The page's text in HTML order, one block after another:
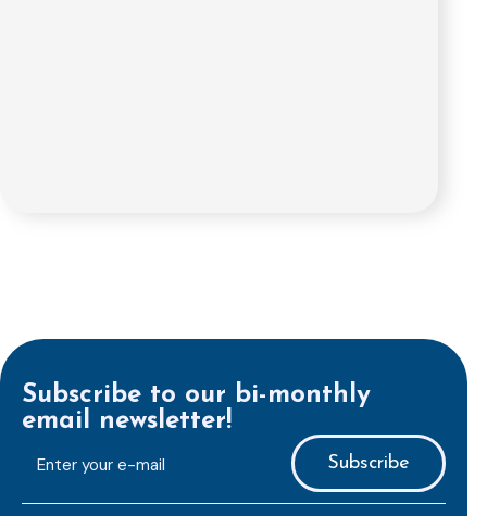
Subscribe to our bi-monthly
email newsletter!
mailaddress
*